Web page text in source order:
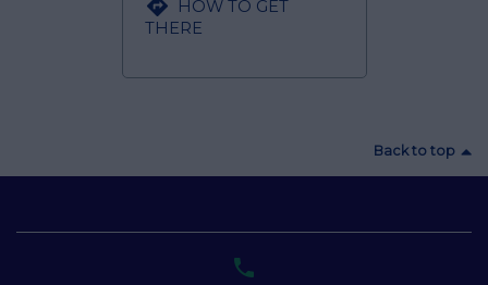

HOW TO GET
THERE
Back to top
